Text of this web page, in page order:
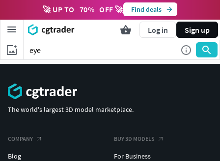
🚀 UP TO 70% OFF 🚀 Find deals
Log in Sign up
The world's largest 3D model marketplace.
COMPANY
Blog
BUY 3D MODELS
For Business